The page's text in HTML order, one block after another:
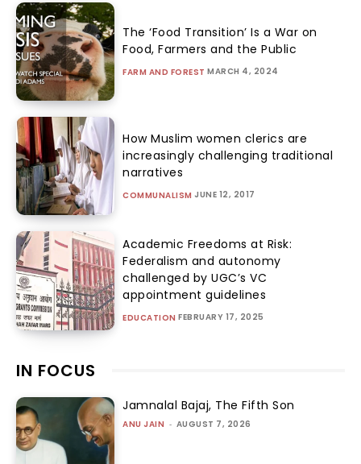
The ‘Food Transition’ Is a War on
Food, Farmers and the Public
FARM AND FOREST MARCH 4, 2024
How Muslim women clerics are
increasingly challenging traditional
narratives
COMMUNALISM JUNE 12, 2017
Academic Freedoms at Risk:
Federalism and autonomy
challenged by UGC’s VC
appointment guidelines
EDUCATION FEBRUARY 17, 2025
IN FOCUS
Jamnalal Bajaj, The Fifth Son
ANU JAIN - AUGUST 7, 2026